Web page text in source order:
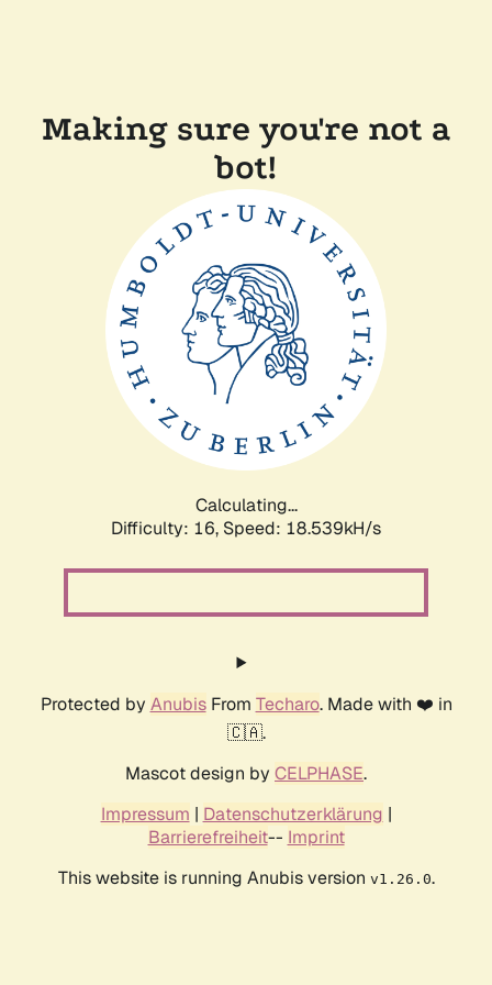
Making sure you're not a
bot!
Calculating...
Difficulty: 16, Speed: 18.539kH/s
Protected by AnubisFrom Techaro. Made with ❤️ in
🇨🇦.
Mascot design by CELPHASE.
Impressum | Datenschutzerklärung |
Barrierefreiheit-- Imprint
This website is running Anubis version v1.26.0.